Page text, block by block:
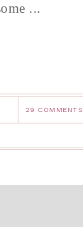
...
29 COMMENTS